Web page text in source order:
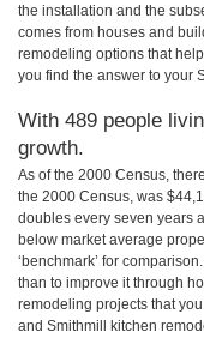
the installation and the
comes from houses and
remodeling options that
you find the answer to your
With 489 people
growth.
As of the 2000 Census,
the 2000 Census, was
doubles every seven years
below market average
‘benchmark’ for
than to improve it through
remodeling projects that
and Smithmill kitchen